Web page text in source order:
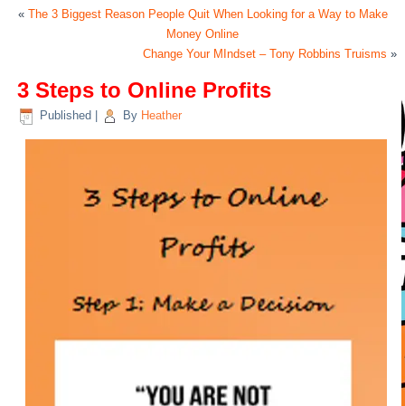
« The 3 Biggest Reason People Quit When Looking for a Way to Make
Money Online
Change Your MIndset – Tony Robbins Truisms »
3 Steps to Online Profits
Published By Heather